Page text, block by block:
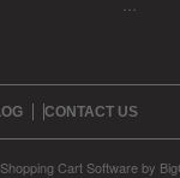
CONTACT US
Shopping Cart Softwareby